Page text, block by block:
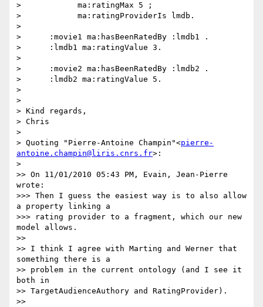
>            ma:ratingMax 5 ;
>            ma:ratingProviderIs lmdb.
>
>      :movie1 ma:hasBeenRatedBy :lmdb1 .
>      :lmdb1 ma:ratingValue 3.
>
>      :movie2 ma:hasBeenRatedBy :lmdb2 .
>      :lmdb2 ma:ratingValue 5.
>
>
> Kind regards,
> Chris
>
> Quoting "Pierre-Antoine Champin"<pierre-
antoine.champin@liris.cnrs.fr>:
>
>> On 11/01/2010 05:43 PM, Evain, Jean-Pierre
wrote:
>>> Then I guess the easiest way is to also allow
a property linking a
>>> rating provider to a fragment, which our new
model allows.
>>
>> I think I agree with Marting and Werner that
something there is a
>> problem in the current ontology (and I see it
both in
>> TargetAudienceAuthory and RatingProvider).
>>